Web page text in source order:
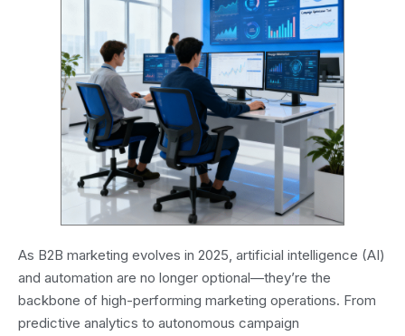
As B2B marketing evolves in 2025, artificial intelligence (AI)
and automation are no longer optional—they’re the
backbone of high-performing marketing operations. From
predictive analytics to autonomous campaign